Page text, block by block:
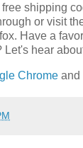
shipping
or visit
Have a
hear
Chrome and